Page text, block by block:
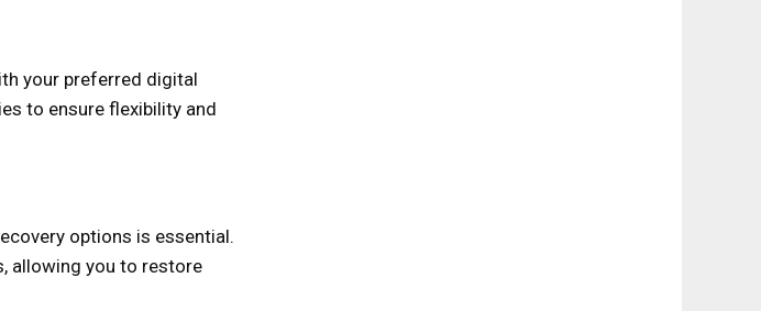
your preferred digital
to ensure flexibility and
options is essential.
allowing you to restore